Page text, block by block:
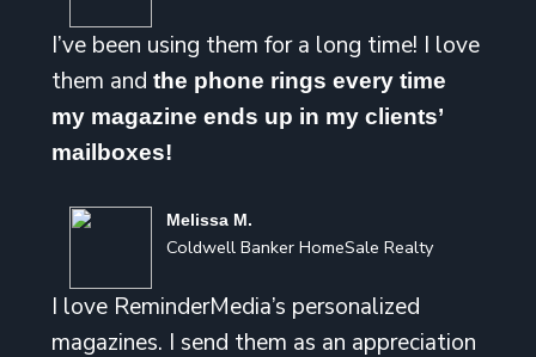
I’ve been using them for a long time! I love
them and the phone rings every time
my magazine ends up in my clients’
mailboxes!
Melissa M.
Coldwell Banker HomeSale Realty
I love ReminderMedia’s personalized
magazines. I send them as an appreciation